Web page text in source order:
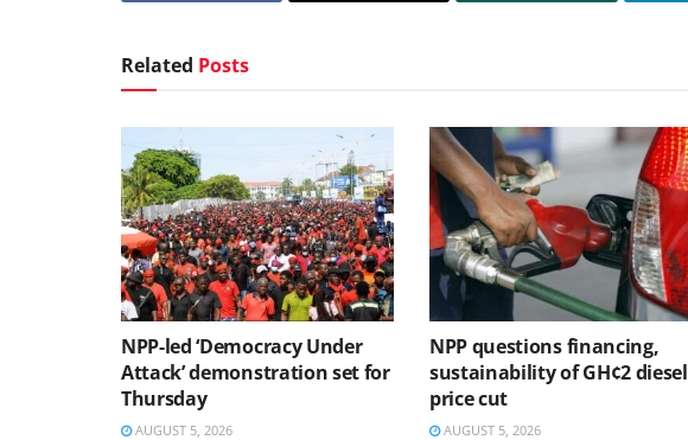
Related Posts
NPP-led ‘Democracy Under
Attack’ demonstration set for
Thursday
AUGUST 5, 2026
NPP questions financing,
sustainability of GH¢2 diesel
price cut
AUGUST 5, 2026